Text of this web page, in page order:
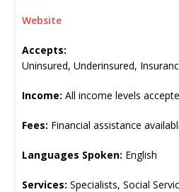
Website
Accepts:
Uninsured, Underinsured,
Income: All income levels
Fees: Financial assistance
Languages Spoken: English
Services: Specialists, Social